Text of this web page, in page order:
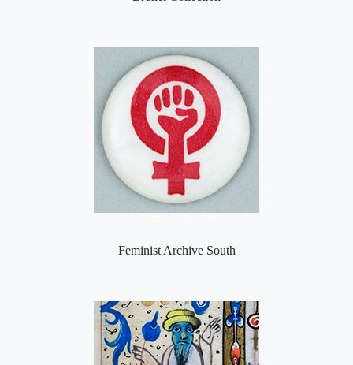
Feminist Archive South